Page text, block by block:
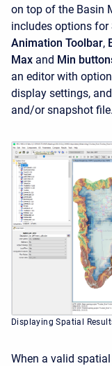
on top of the Basin
includes options for
Animation Toolbar,
Max and Min
an editor with
display settings,
and/or snapshot file.
Displaying Spatial
When a valid